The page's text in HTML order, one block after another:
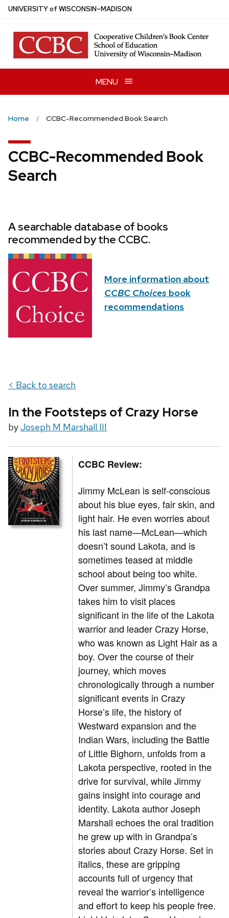
Skip
main
content
UNIVERSITYof WISCONSIN–MADISON
MENU
Home CCBC-Recommended Book Search
CCBC-Recommended Book
Search
A searchable database of books
recommended by the CCBC.
More information about
CCBC Choices book
recommendations
< Back to search
In the Footsteps of Crazy Horse
byJoseph M Marshall III
CCBC Review:
Jimmy McLean is self-conscious
about his blue eyes, fair skin, and
light hair. He even worries about
his last name—McLean—which
doesn’t sound Lakota, and is
sometimes teased at middle
school about being too white.
Over summer, Jimmy’s Grandpa
takes him to visit places
significant in the life of the Lakota
warrior and leader Crazy Horse,
who was known as Light Hair as a
boy. Over the course of their
journey, which moves
chronologically through a number
significant events in Crazy
Horse’s life, the history of
Westward expansion and the
Indian Wars, including the Battle
of Little Bighorn, unfolds from a
Lakota perspective, rooted in the
drive for survival, while Jimmy
gains insight into courage and
identity. Lakota author Joseph
Marshall echoes the oral tradition
he grew up with in Grandpa’s
stories about Crazy Horse. Set in
italics, these are gripping
accounts full of urgency that
reveal the warrior’s intelligence
and effort to keep his people free.